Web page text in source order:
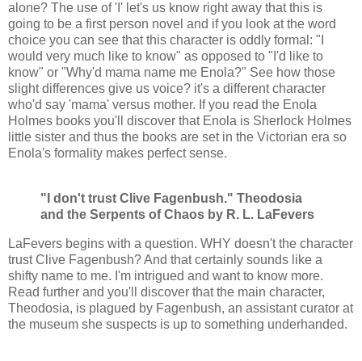
alone? The use of 'I' let's us know right away that this is
going to be a first person novel and if you look at the word
choice you can see that this character is oddly formal: "I
would very much like to know" as opposed to "I'd like to
know" or "Why'd mama name me Enola?" See how those
slight differences give us voice? it's a different character
who'd say 'mama' versus mother. If you read the Enola
Holmes books you'll discover that Enola is Sherlock Holmes
little sister and thus the books are set in the Victorian era so
Enola's formality makes perfect sense.
"I don't trust Clive Fagenbush." Theodosia
and the Serpents of Chaos by R. L. LaFevers
LaFevers begins with a question. WHY doesn't the character
trust Clive Fagenbush? And that certainly sounds like a
shifty name to me. I'm intrigued and want to know more.
Read further and you'll discover that the main character,
Theodosia, is plagued by Fagenbush, an assistant curator at
the museum she suspects is up to something underhanded.